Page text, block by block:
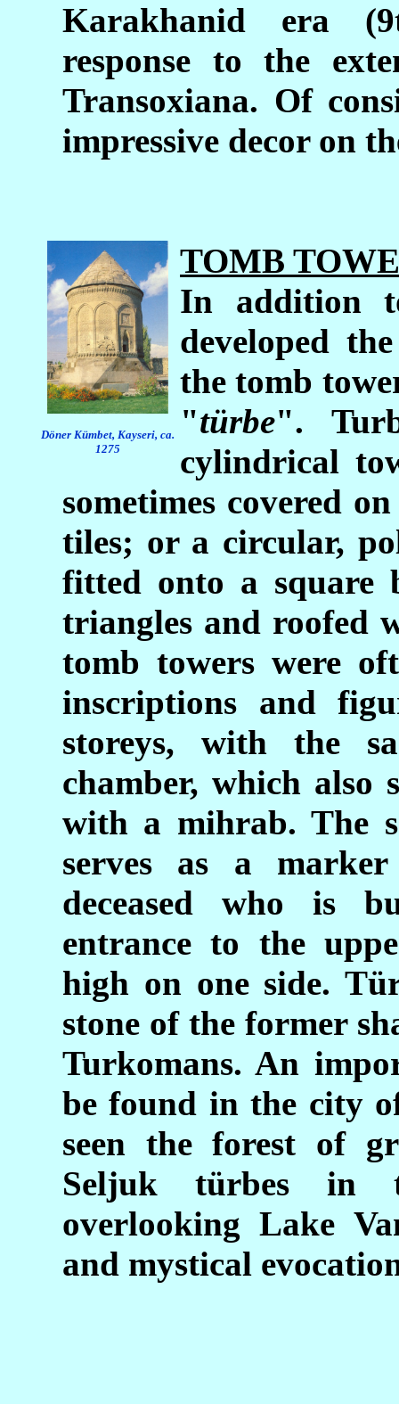
Karakhanid era
response to the
Transoxiana. Of
impressive decor on
Döner Kümbet, Kayseri, ca.
1275
TOMB
In addition
developed
the tomb
"türbe".
cylindrical
sometimes covered
tiles; or a circular,
fitted onto a square
triangles and roofed
tomb towers were
inscriptions and
storeys, with the
chamber, which also
with a mihrab. The
serves as a
deceased who is
entrance to the
high on one side.
stone of the former
Turkomans. An
be found in the city
seen the forest of
Seljuk türbes in
overlooking Lake
and mystical